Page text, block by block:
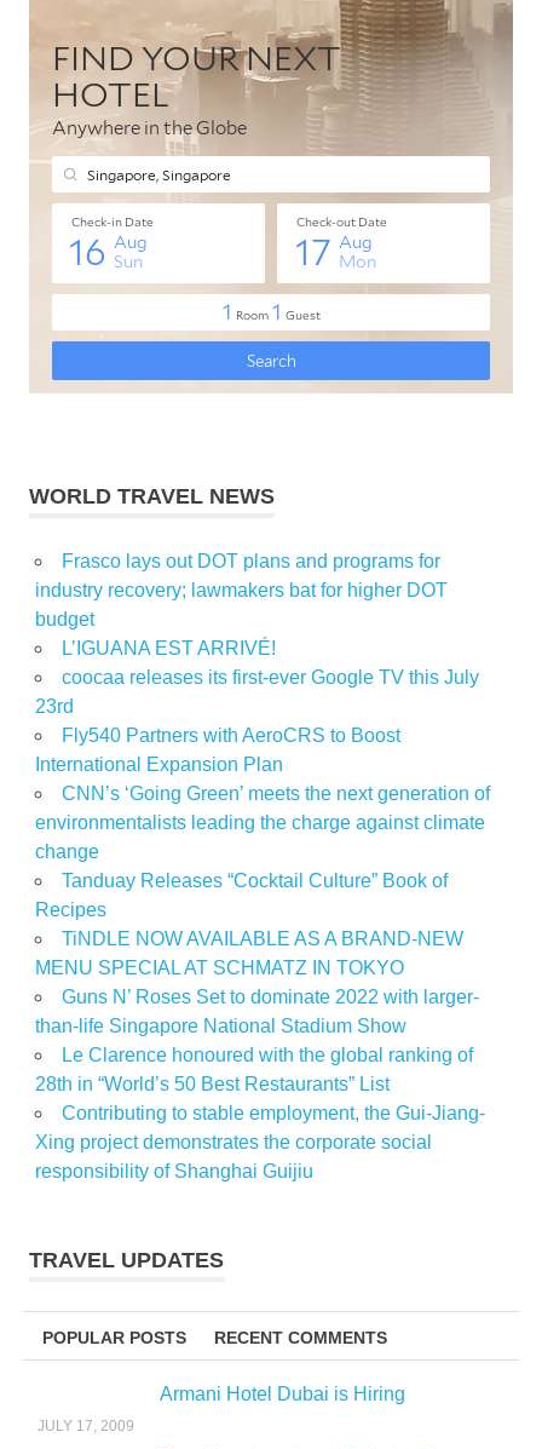
WORLD TRAVEL NEWS
Frasco lays out DOT plans and programs for
industry recovery; lawmakers bat for higher DOT
budget
L’IGUANA EST ARRIVÉ!
coocaa releases its first-ever Google TV this July
23rd
Fly540 Partners with AeroCRS to Boost
International Expansion Plan
CNN’s ‘Going Green’ meets the next generation of
environmentalists leading the charge against climate
change
Tanduay Releases “Cocktail Culture” Book of
Recipes
TiNDLE NOW AVAILABLE AS A BRAND-NEW
MENU SPECIAL AT SCHMATZ IN TOKYO
Guns N’ Roses Set to dominate 2022 with larger-
than-life Singapore National Stadium Show
Le Clarence honoured with the global ranking of
28th in “World’s 50 Best Restaurants” List
Contributing to stable employment, the Gui-Jiang-
Xing project demonstrates the corporate social
responsibility of Shanghai Guijiu
TRAVEL UPDATES
POPULAR POSTS RECENT COMMENTS
Armani Hotel Dubai is Hiring
JULY 17, 2009